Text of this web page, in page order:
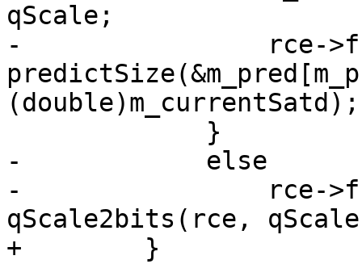
qScale;
-                rce-
(double)m_currentSatd);
-            else
-                rce-
qScale2bits(rce,
+        }